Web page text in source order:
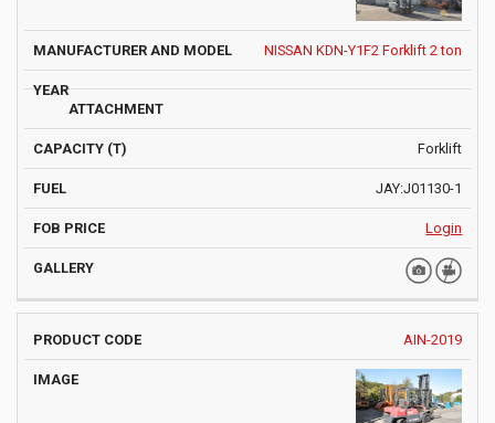
NISSAN KDN-Y1F2 Forklift 2 ton
Forklift
JAY:J01130-1
Login
AIN-2019